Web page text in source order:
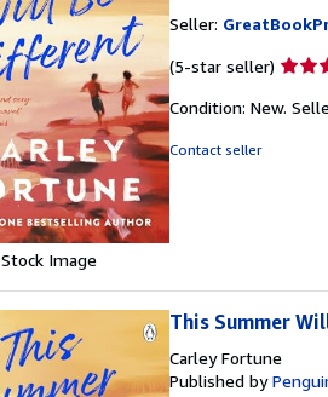
Stock Image
Seller:
(5-star seller) Seller
5
Condition: New.
Contact seller
This Summer
Carley Fortune
Published by